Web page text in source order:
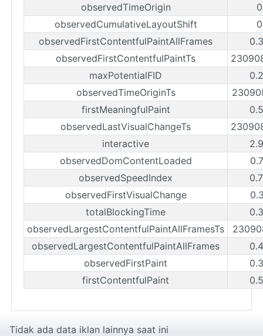
observedTimeOrigin
observedCumulativeLayoutShift
observedFirstContentfulPaintAllFrames
observedFirstContentfulPaintTs
maxPotentialFID
observedTimeOriginTs
firstMeaningfulPaint
observedLastVisualChangeTs
interactive
observedDomContentLoaded
observedSpeedIndex
observedFirstVisualChange
totalBlockingTime
observedLargestContentfulPaintAllFramesTs
observedLargestContentfulPaintAllFrames
observedFirstPaint
firstContentfulPaint
Tidak ada data iklan lainnya saat ini